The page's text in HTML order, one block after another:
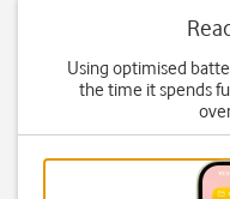
Using optimised
the time it spends